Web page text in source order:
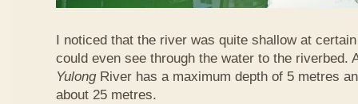
I noticed that the river was quite shallow at
could even see through the water to the riverbed.
YulongRiver has a maximum depth of 5 metres
about 25 metres.